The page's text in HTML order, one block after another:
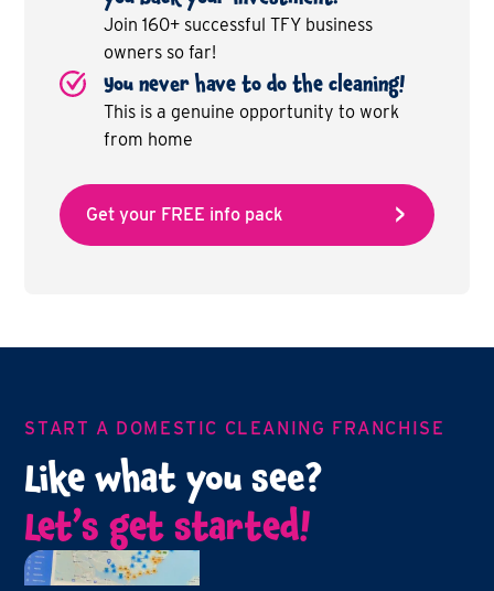
Join 160+ successful TFY business
owners so far!
You never have to do the cleaning!
This is a genuine opportunity to work
from home
Get your FREE info pack
START A DOMESTIC CLEANING FRANCHISE
Like what you see?
Let’s get started!